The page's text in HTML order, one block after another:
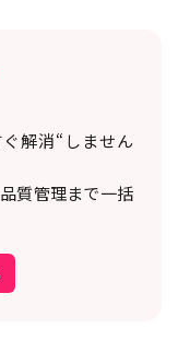
解消“しません
質管理まで一括